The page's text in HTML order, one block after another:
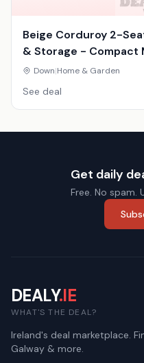
Beige Corduroy 2-
& Storage - Compact
Down|Home & Garden
See deal
Get daily
Free. No spam.
DEALY.IE
WHAT'S THE DEAL?
Ireland's deal marketplace.
Galway & more.